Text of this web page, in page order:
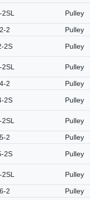
Pulley
2
Pulley
2S Pulley
Pulley
2
Pulley
2S Pulley
Pulley
2
Pulley
2S Pulley
Pulley
2
Pulley